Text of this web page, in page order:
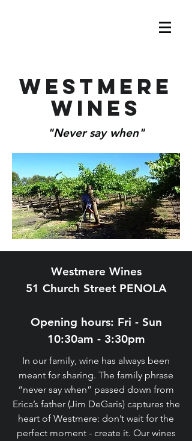
Westmere
Wines
"Never say when"
Westmere Wines
51 Church Street PENOLA
Opening hours: Fri - Sun
10:30am - 3:30pm​
In our family, wine has always been
meant for sharing. The family phrase
“never say when” passed down from
Erica’s father (Jim DeGaris) captures the
heart of Westmere: don’t wait for the
perfect moment - create it. Our wines